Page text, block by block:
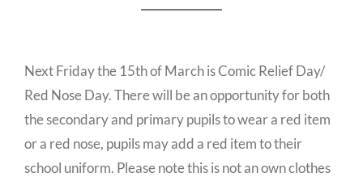
Next Friday the 15th of March is Comic Relief Day/
Red Nose Day. There will be an opportunity for both
the secondary and primary pupils to wear a red item
or a red nose, pupils may add a red item to their
school uniform. Please note this is not an own clothes